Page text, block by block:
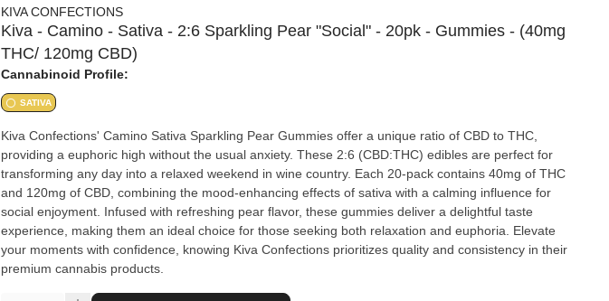
KIVA CONFECTIONS
Kiva - Camino - Sativa - 2:6 Sparkling Pear "Social" - 20pk - Gummies - (40mg
THC/ 120mg CBD)
Cannabinoid Profile:
SATIVA
Kiva Confections' Camino Sativa Sparkling Pear Gummies offer a unique ratio of CBD to THC,
providing a euphoric high without the usual anxiety. These 2:6 (CBD:THC) edibles are perfect for
transforming any day into a relaxed weekend in wine country. Each 20-pack contains 40mg of THC
and 120mg of CBD, combining the mood-enhancing effects of sativa with a calming influence for
social enjoyment. Infused with refreshing pear flavor, these gummies deliver a delightful taste
experience, making them an ideal choice for those seeking both relaxation and euphoria. Elevate
your moments with confidence, knowing Kiva Confections prioritizes quality and consistency in their
premium cannabis products.